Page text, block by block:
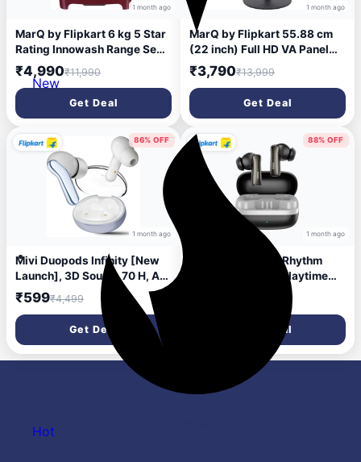
1 month ago
MarQ by Flipkart 6 kg 5 Star
Rating Innowash Range Semi
Automatic Top Load White,
Maroon (MQSA605NNNDM /
MQSA60H5W)
₹4,990₹11,990
Get Deal
1 month ago
MarQ by Flipkart 55.88 cm
(22 inch) Full HD VA Panel
Monitor (22FHDMEQPUUB)
(Response Time: 1 ms, 100
Hz Refresh Rate)
₹3,790₹13,999
Get Deal
86% OFF
1 month ago
Mivi Duopods Infinity [New
Launch], 3D Sound, 70 H, AI-
ENC, Game Mode & Voice
Assist Bluetooth Headset
(Frost Blue, True Wireless)
₹599₹4,499
Get Deal
88% OFF
1 month ago
MarQ by Flipkart Rhythm
Q0824 30 Hours Playtime
Type C Fast Charging
Bluetooth Dual Mic ENC
Bluetooth Headset (Black,
Get Deal
New
Hot